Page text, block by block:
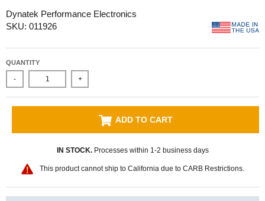
Dynatek Performance Electronics
SKU: 011926
QUANTITY
- +
ADD TO CART
IN STOCK.Processes within 1-2 business days
This product cannot ship to California due to CARB Restrictions.